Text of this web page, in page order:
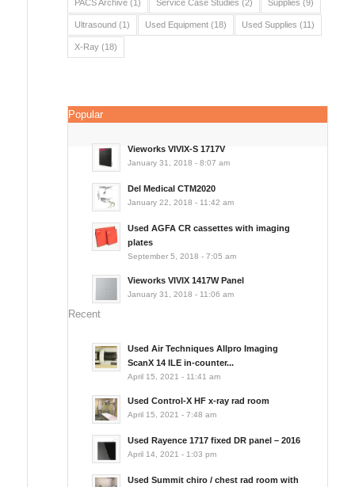
PACS Archive(1) Service Case Studies (2) Supplies (9)
Ultrasound(1) Used Equipment(18) Used Supplies (11)
X-Ray(18)
Popular
Vieworks VIVIX-S 1717V
January 31, 2018 - 8:07 am
Del Medical CTM2020
January 22, 2018 - 11:42 am
Used AGFA CR cassettes with imaging
plates
September 5, 2018 - 7:05 am
Vieworks VIVIX 1417W Panel
January 31, 2018 - 11:06 am
Recent
Used Air Techniques Allpro Imaging
ScanX 14 ILE in-counter...
April 15, 2021 - 11:41 am
Used Control-X HF x-ray rad room
April 15, 2021 - 7:48 am
Used Rayence 1717 fixed DR panel – 2016
April 14, 2021 - 1:03 pm
Used Summit chiro / chest rad room with